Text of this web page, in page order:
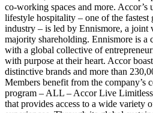
co-working spaces and more. Accor’s
lifestyle hospitality – one of the fastest
industry – is led by Ennismore, a joint
majority shareholding. Ennismore is a
with a global collective of
with purpose at their heart. Accor
distinctive brands and more than
Members benefit from the company’s
program – ALL – Accor Live
that provides access to a wide variety